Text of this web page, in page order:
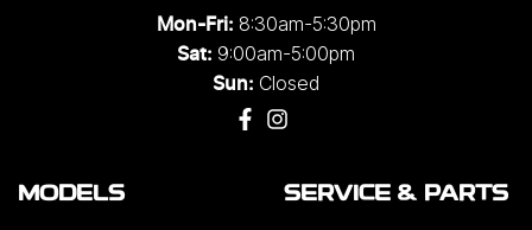
Mon-Fri: 8:30am-5:30pm
Sat: 9:00am-5:00pm
Sun: Closed
MODELS SERVICE & PARTS